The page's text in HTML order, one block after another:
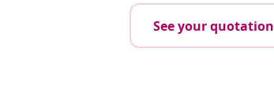
See your quotation